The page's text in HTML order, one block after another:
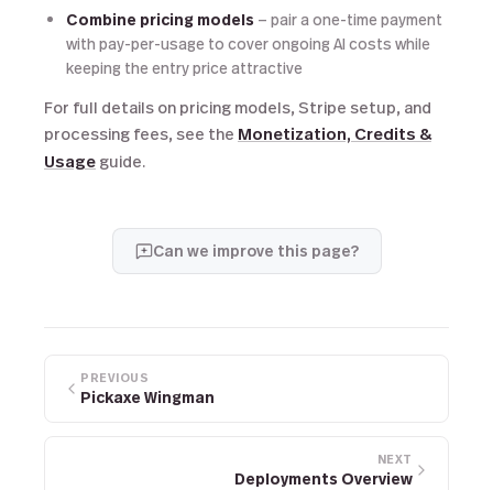
Combine pricing models — pair a one-time payment
with pay-per-usage to cover ongoing AI costs while
keeping the entry price attractive
For full details on pricing models, Stripe setup, and
processing fees, see the Monetization, Credits &
Usage guide.
Can we improve this page?
PREVIOUS
Pickaxe Wingman
NEXT
Deployments Overview